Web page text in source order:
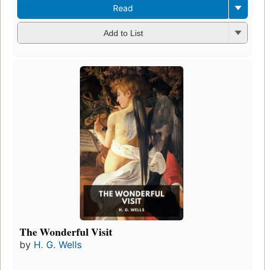
Read
Add to List
The Wonderful Visit
by H. G. Wells